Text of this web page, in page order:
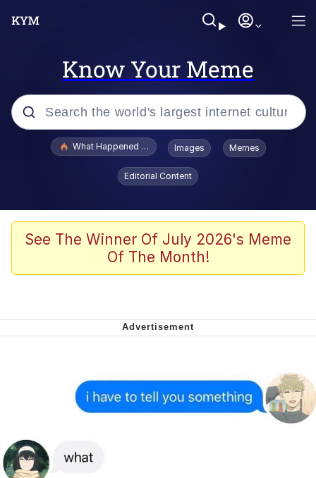
Know Your Meme
Popular searches
Memes
Series of Tubes
me canceling plans to stay home and
Can't, We Don't Know How To Do It
Jacob Batalon CEO of Sex
What Happened To Toadsworth / Toadsworth Is Dead
Images Memes
Editorial Content
See The Winner Of July 2026's Meme
Of The Month!